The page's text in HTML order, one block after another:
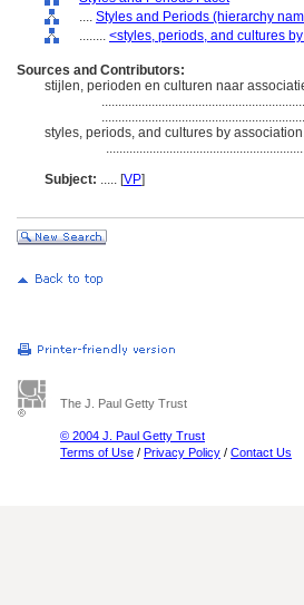
.... Styles and Periods (hierarchy
........ <styles, periods, and cultures
Sources and Contributors:
stijlen, perioden en culturen naar
styles, periods, and cultures by
Subject: ..... [VP]
The J. Paul Getty Trust
© 2004 J. Paul Getty Trust
Terms of Use / Privacy Policy / Contact Us